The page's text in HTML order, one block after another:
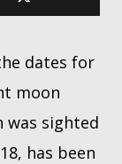
dates for
moon
was sighted
has been